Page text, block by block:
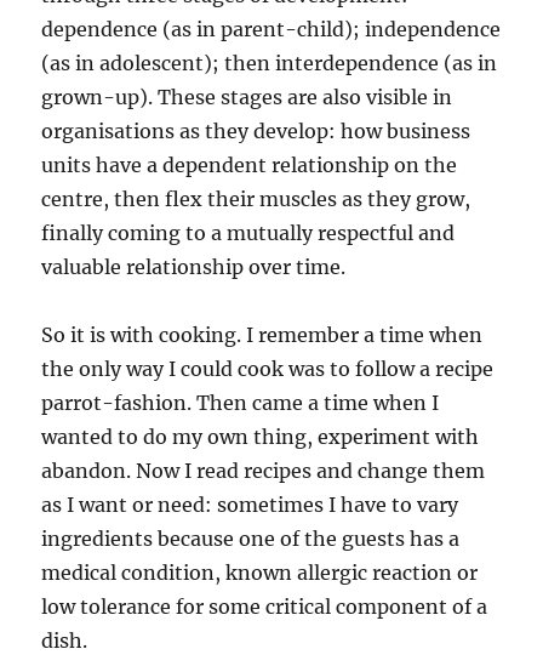
dependence (as in parent-child); independence
(as in adolescent); then interdependence (as in
grown-up). These stages are also visible in
organisations as they develop: how business
units have a dependent relationship on the
centre, then flex their muscles as they grow,
finally coming to a mutually respectful and
valuable relationship over time.
So it is with cooking. I remember a time when
the only way I could cook was to follow a recipe
parrot-fashion. Then came a time when I
wanted to do my own thing, experiment with
abandon. Now I read recipes and change them
as I want or need: sometimes I have to vary
ingredients because one of the guests has a
medical condition, known allergic reaction or
low tolerance for some critical component of a
dish.